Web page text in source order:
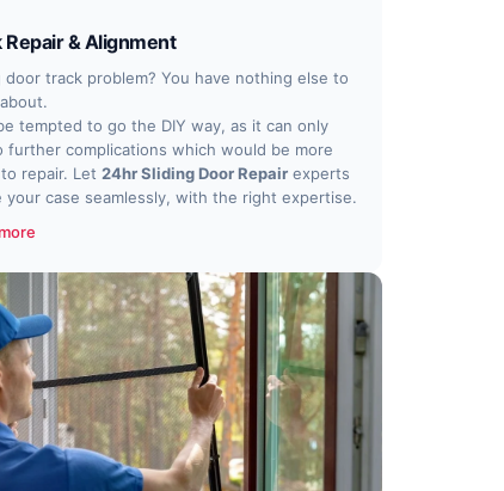
Repair & Alignment
door track problem? You have nothing else to
tempted to go the DIY way, as it can only
further complications which would be more
repair. Let 24hr Sliding Door Repair experts
your case seamlessly, with the right expertise.